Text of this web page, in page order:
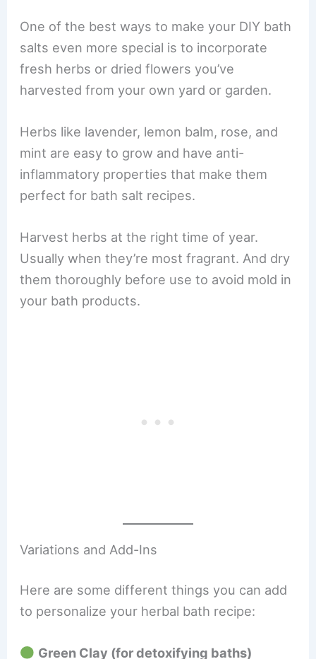
One of the best ways to make your DIY bath
salts even more special is to incorporate
fresh herbs or dried flowers you’ve
harvested from your own yard or garden.
Herbs like lavender, lemon balm, rose, and
mint are easy to grow and have anti-
inflammatory properties that make them
perfect for bath salt recipes.
Harvest herbs at the right time of year.
Usually when they’re most fragrant. And dry
them thoroughly before use to avoid mold in
your bath products.
Variations and Add-Ins
Here are some different things you can add
to personalize your herbal bath recipe:
Green Clay (for detoxifying baths)